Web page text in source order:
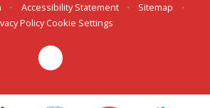
• Accessibility Statement • Sitemap
•
Policy Cookie Settings